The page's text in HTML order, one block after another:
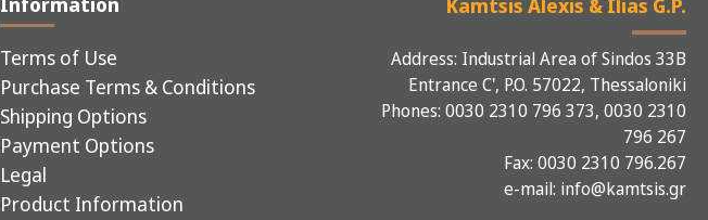
Terms of Use
Purchase Terms & Conditions
Shipping Options
Payment Options
Legal
Product Information
Kamtsis Alexis & Ilias G.P.
Address: Industrial Area of Sindos 33B
Entrance C', P.O. 57022, Thessaloniki
Phones: 0030 2310 796 373, 0030 2310
796 267
Fax: 0030 2310 796.267
e-mail: info@kamtsis.gr